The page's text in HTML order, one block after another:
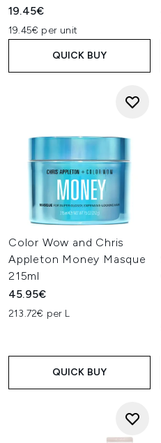
19.45€
19.45€ per unit
QUICK BUY
Color Wow and Chris
Appleton Money Masque
215ml
45.95€
213.72€ per L
QUICK BUY